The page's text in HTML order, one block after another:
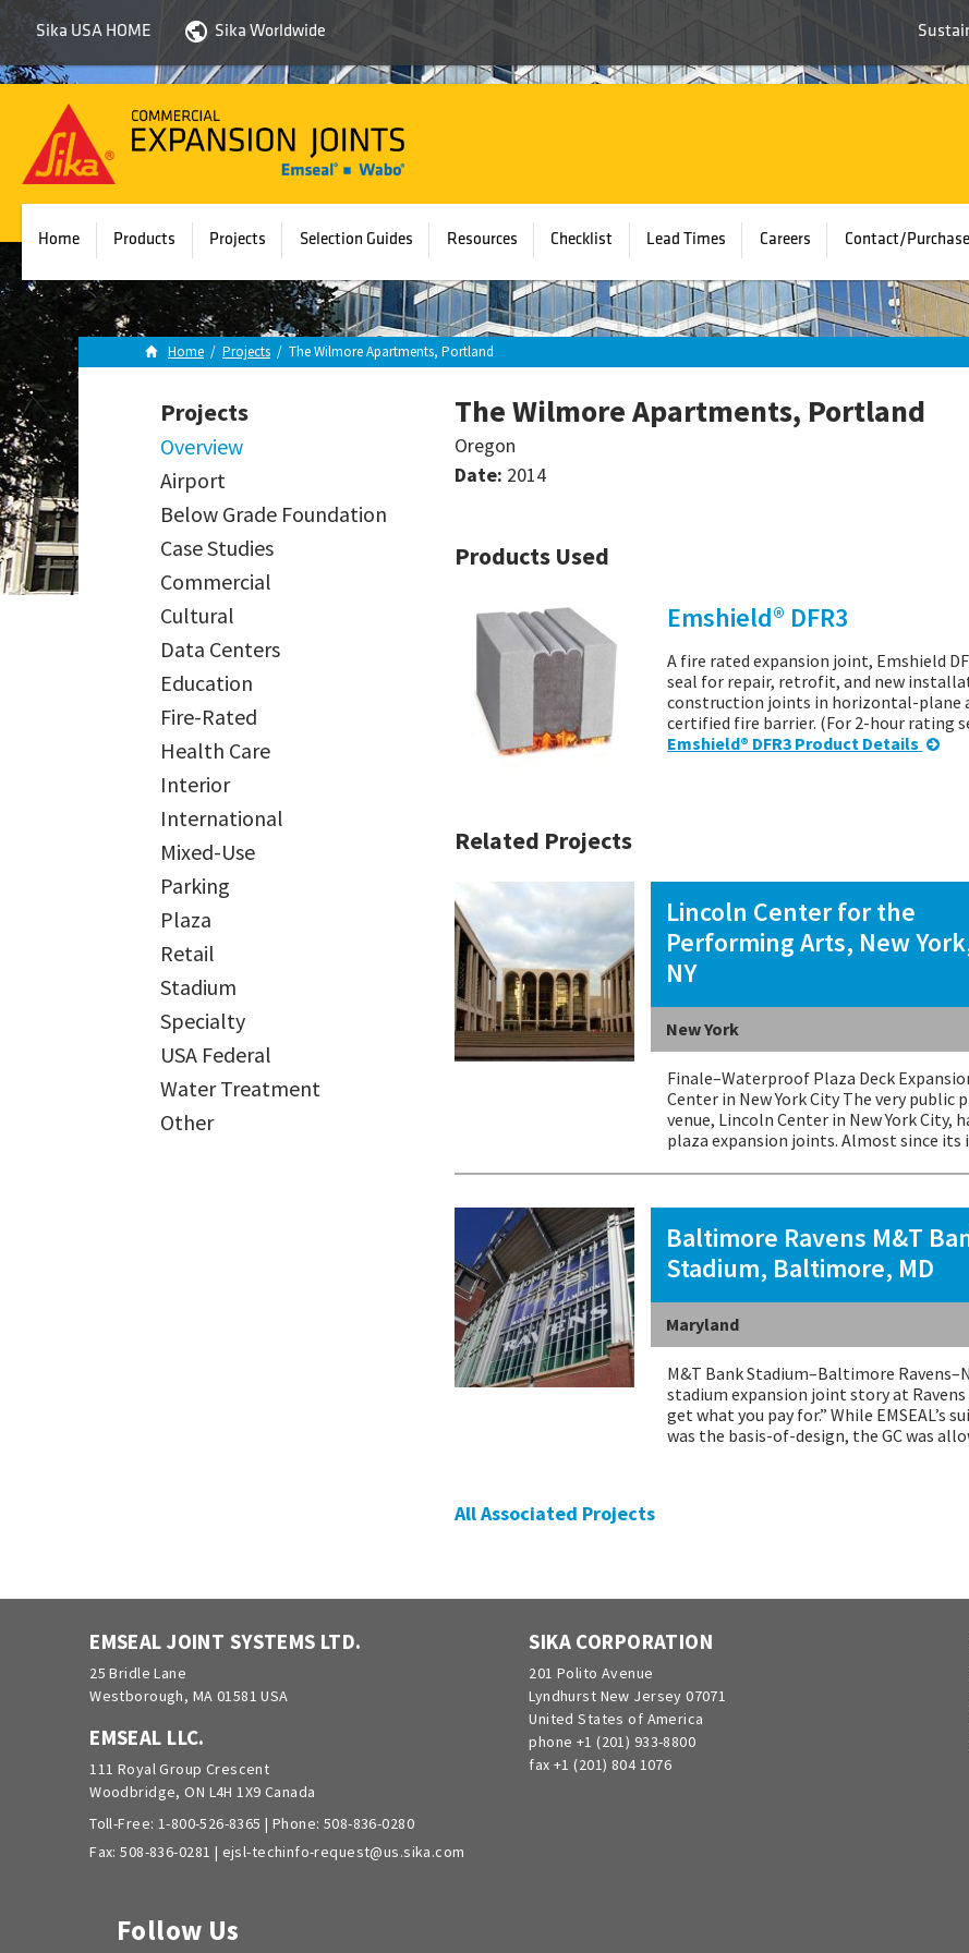
Sika USA HOME Sika Worldwide
Emseal
Home Products Projects Selection Guides Resources Checklist Lead Times Careers Contact/Purchase
Home / Projects / The Wilmore Apartments, Portland
Projects
Overview
Airport
Below Grade Foundation
Case Studies
Commercial
Cultural
Data Centers
Education
Fire-Rated
Health Care
Interior
International
Mixed-Use
Parking
Plaza
Retail
Stadium
Specialty
USA Federal
Water Treatment
Other
The Wilmore Apartments, Portland
Oregon
Date: 2014
Products Used
Emshield® DFR3
A fire rated expansion joint, Emshield
seal for repair, retrofit, and new
construction joints in horizontal-plane
certified fire barrier. (For 2-hour rating
Emshield® DFR3 Product Details
Related Projects
Lincoln Center for the
Performing Arts, New
NY
New York
Finale–Waterproof Plaza Deck
Center in New York City The very public
venue, Lincoln Center in New York
plaza expansion joints. Almost since
Baltimore Ravens M&T
Stadium, Baltimore, MD
Maryland
M&T Bank Stadium–Baltimore
stadium expansion joint story at Ravens
get what you pay for.” While
was the basis-of-design, the GC was
All Associated Projects
EMSEAL JOINT SYSTEMS LTD.
25 Bridle Lane
Westborough, MA 01581 USA
EMSEAL LLC.
111 Royal Group Crescent
Woodbridge, ON L4H 1X9 Canada
Toll-Free: 1-800-526-8365 | Phone: 508-836-0280
Fax: 508-836-0281 | ejsl-techinfo-request@us.sika.com
SIKA CORPORATION
201 Polito Avenue
Lyndhurst New Jersey 07071
United States of America
phone +1 (201) 933-8800
fax +1 (201) 804 1076
Follow Us